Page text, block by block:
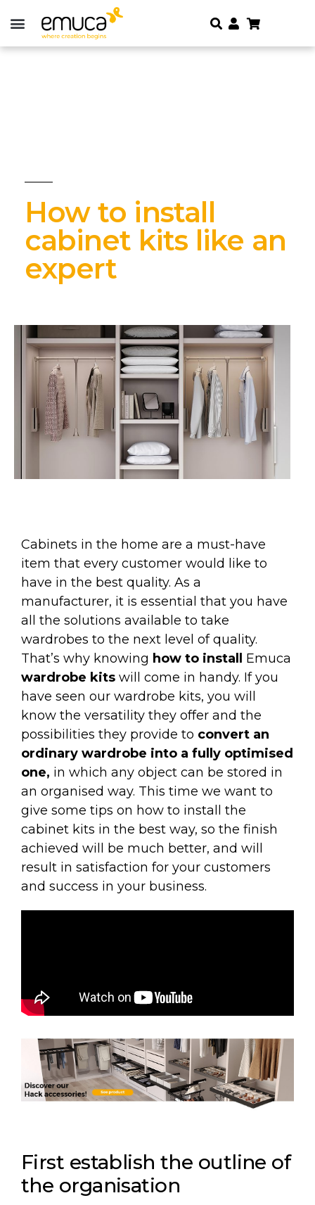
How to install
cabinet kits like an
expert
Cabinets in the home are a must-have
item that every customer would like to
have in the best quality. As a
manufacturer, it is essential that you have
all the solutions available to take
wardrobes to the next level of quality.
That’s why knowing how to install Emuca
wardrobe kits will come in handy. If you
have seen our wardrobe kits, you will
know the versatility they offer and the
possibilities they provide to convert an
ordinary wardrobe into a fully optimised
one, in which any object can be stored in
an organised way. This time we want to
give some tips on how to install the
cabinet kits in the best way, so the finish
achieved will be much better, and will
result in satisfaction for your customers
and success in your business.
First establish the outline of
the organisation